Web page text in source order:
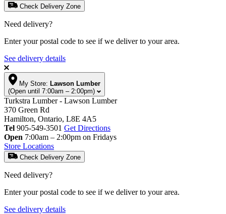
Check Delivery Zone
Need delivery?
Enter your postal code to see if we deliver to your area.
See delivery details
My Store: Lawson Lumber
(Open until 7:00am – 2:00pm)
Turkstra Lumber - Lawson Lumber
370 Green Rd
Hamilton, Ontario, L8E 4A5
Tel 905-549-3501 Get Directions
Open 7:00am – 2:00pm on Fridays
Store Locations
Check Delivery Zone
Need delivery?
Enter your postal code to see if we deliver to your area.
See delivery details